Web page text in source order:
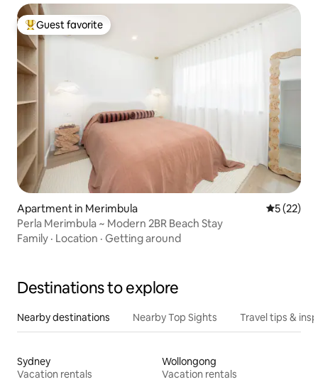
Top guest favorite
Guest favorite
Apartment in Merimbula 5 out of 5
5 (22)
Perla Merimbula ~ Modern 2BR Beach Stay
Family · Location · Getting around
Destinations to explore
Nearby destinations Nearby Top Sights Travel tips &
Sydney
Vacation rentals
Wollongong
Vacation rentals